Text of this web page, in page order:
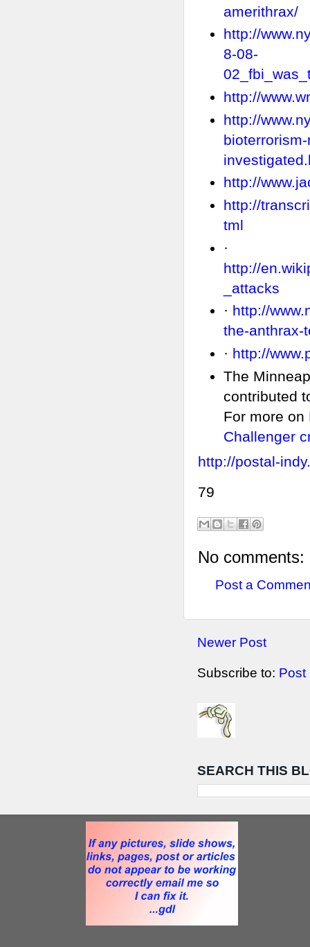
amerithrax/
http://
8-08-
http://
http://
http://
http://
tml
·
http://
_attacks
· http://
the-anthrax-
· http://
The
contributed
For more on
Challenger
http://postal-
79
No comments:
Post a
Newer Post
Subscribe to: Post
SEARCH THIS